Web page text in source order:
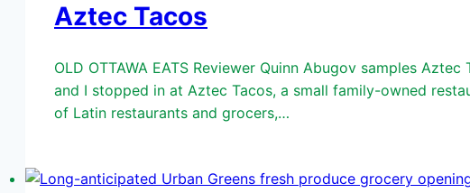
Aztec Tacos
OLD OTTAWA EATS Reviewer Quinn Abugov samples
and I stopped in at Aztec Tacos, a small family-owned
of Latin restaurants and grocers,…